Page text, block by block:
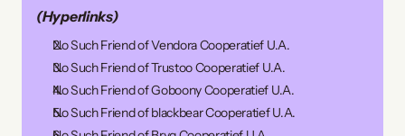
(Hyperlinks)
No Such Friend of Vendora Cooperatief U.A.
No Such Friend of Trustoo Cooperatief U.A.
No Such Friend of Goboony Cooperatief U.A.
No Such Friend of blackbear Cooperatief U.A.